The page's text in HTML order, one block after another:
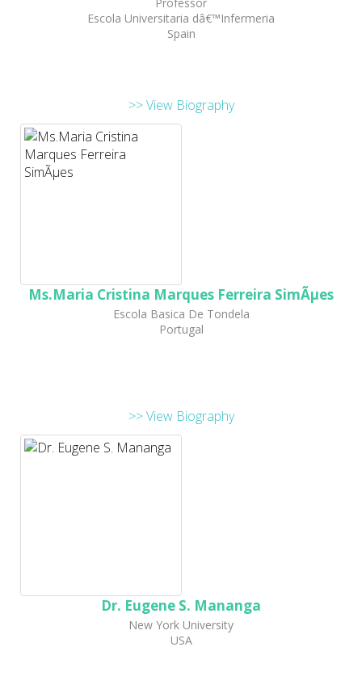
Escola Universitaria dâ€™Infermeria
Spain
>> View Biography
Ms.Maria Cristina Marques Ferreira SimÃµes
Escola Basica De Tondela
Portugal
>> View Biography
Dr. Eugene S. Mananga
New York University
USA